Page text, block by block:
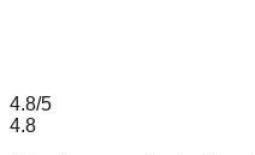
4.8/5
4.8